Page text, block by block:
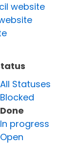
website
All Statuses
Blocked
Done
In progress
Open